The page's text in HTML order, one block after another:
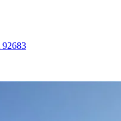
92683